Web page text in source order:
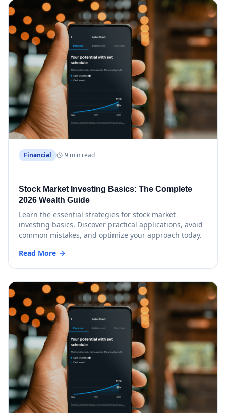
Financial 9 min read
Stock Market Investing Basics: The Complete
2026 Wealth Guide
Learn the essential strategies for stock market
investing basics. Discover practical applications, avoid
common mistakes, and optimize your approach today.
Read More